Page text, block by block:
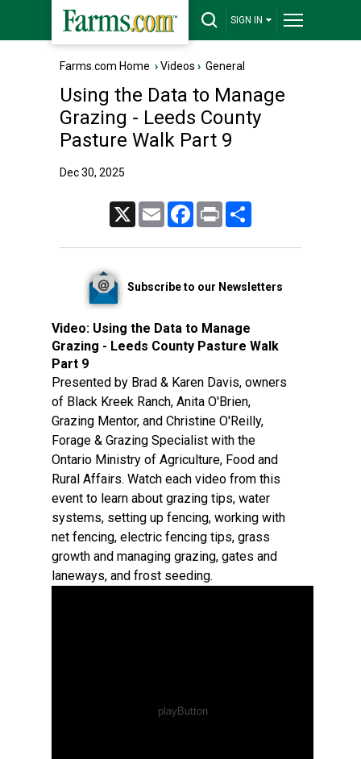
SIGN IN
Farms.com Home ›Videos › General
Using the Data to Manage
Grazing - Leeds County
Pasture Walk Part 9
Dec 30, 2025
Email FacebookPrint
Subscribe to our Newsletters
Video: Using the Data to Manage
Grazing - Leeds County Pasture Walk
Part 9
Presented by Brad & Karen Davis, owners
of Black Kreek Ranch, Anita O'Brien,
Grazing Mentor, and Christine O'Reilly,
Forage & Grazing Specialist with the
Ontario Ministry of Agriculture, Food and
Rural Affairs. Watch each video from this
event to learn about grazing tips, water
systems, setting up fencing, working with
net fencing, electric fencing tips, grass
growth and managing grazing, gates and
laneways, and frost seeding.